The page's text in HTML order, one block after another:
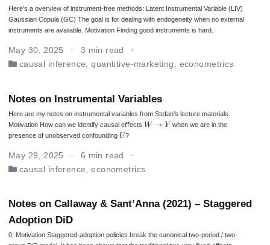
Here’s a overview of instrument-free methods: Latent Instrumental Variable (LIV)
Gaussian Copula (GC) The goal is for dealing with endogeneity when no external
instruments are available. Motivation Finding good instruments is hard.
May 30, 2025
3 min read
causal inference ,quantitive-marketing econometrics
Notes on Instrumental Variables
Here are my notes on instrumental variables from Stefan’s lecture materials.
Motivation How can we identify causal eﬀects W→
when we are in the
presence of unobserved confounding U?
May 29, 2025
6 min read
causal inference ,econometrics
Notes on Callaway & Sant’Anna (2021) – Staggered
Adoption DiD
0. Motivation Staggered‐adoption policies break the canonical two-period / two-